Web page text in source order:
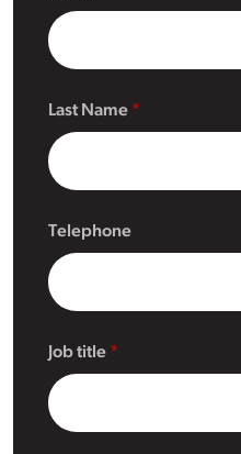
Last Name
Telephone
Job title